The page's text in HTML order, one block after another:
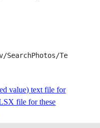
ALASKA
I.
value) text file for
file for these